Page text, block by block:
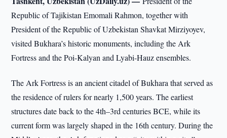
Republic of Tajikistan Emomali Rahmon, together with
President of the Republic of Uzbekistan Shavkat Mirziyoyev,
visited Bukhara’s historic monuments, including the Ark
Fortress and the Poi-Kalyan and Lyabi-Hauz ensembles.
The Ark Fortress is an ancient citadel of Bukhara that served as
the residence of rulers for nearly 1,500 years. The earliest
structures date back to the 4th–3rd centuries BCE, while its
current form was largely shaped in the 16th century. During the